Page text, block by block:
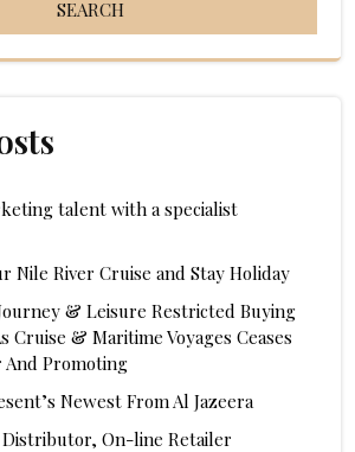
talent with a specialist
Nile River Cruise and Stay Holiday
& Leisure Restricted Buying
Cruise & Maritime Voyages Ceases
And Promoting
Newest From Al Jazeera
On-line Retailer